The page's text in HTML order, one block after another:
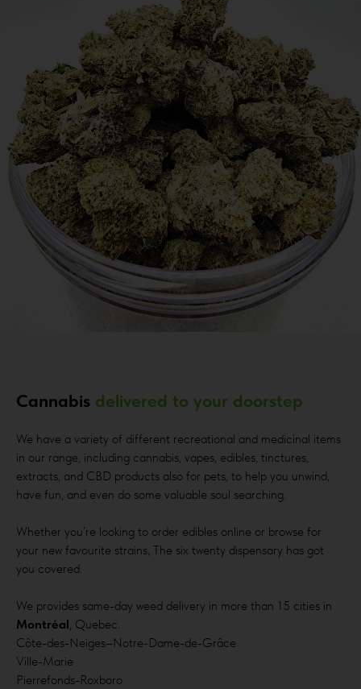
Cannabis delivered to your doorstep
We have a variety of different recreational and medicinal items
in our range, including cannabis, vapes, edibles, tinctures,
extracts, and CBD products also for pets, to help you unwind,
have fun, and even do some valuable soul searching.
Whether you’re looking to order edibles online or browse for
your new favourite strains, The six twenty dispensary has got
you covered.
We provides same-day weed delivery in more than 15 cities in
Montréal, Quebec.
Côte-des-Neiges–Notre-Dame-de-Grâce
Ville-Marie
Pierrefonds-Roxboro